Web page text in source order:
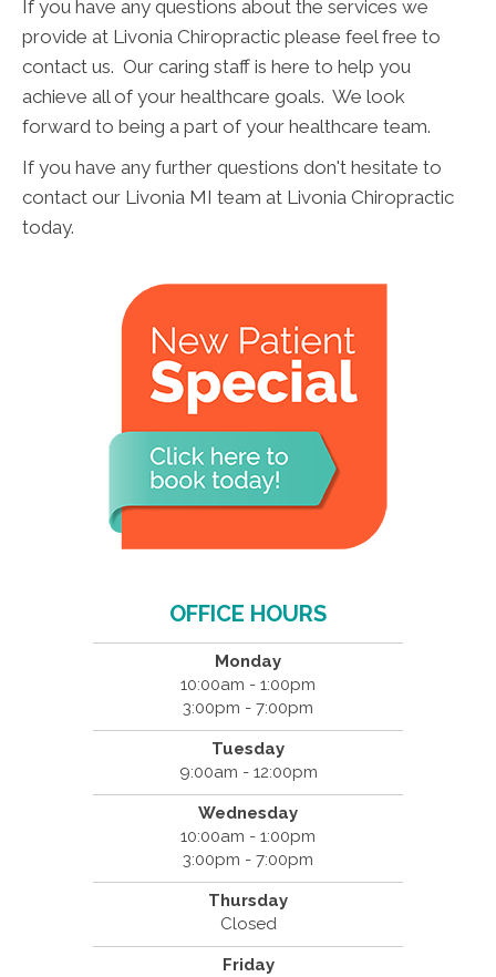
If you have any questions about the services we
provide at Livonia Chiropractic please feel free to
contact us. Our caring staff is here to help you
achieve all of your healthcare goals. We look
forward to being a part of your healthcare team.
If you have any further questions don't hesitate to
contact our Livonia MI team at Livonia Chiropractic
today.
OFFICE HOURS
Monday
10:00am - 1:00pm
3:00pm - 7:00pm
Tuesday
9:00am - 12:00pm
Wednesday
10:00am - 1:00pm
3:00pm - 7:00pm
Thursday
Closed
Friday